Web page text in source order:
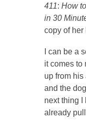
411: How
in 30
copy of her
I can be a
it comes to
up from his
and the
next thing I
already